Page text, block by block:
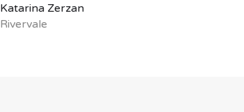
Katarina Zerzan
Rivervale